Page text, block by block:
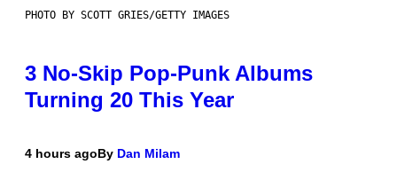
PHOTO BY SCOTT GRIES/GETTY IMAGES
3 No-Skip Pop-Punk Albums
Turning 20 This Year
4 hours agoBy Dan Milam